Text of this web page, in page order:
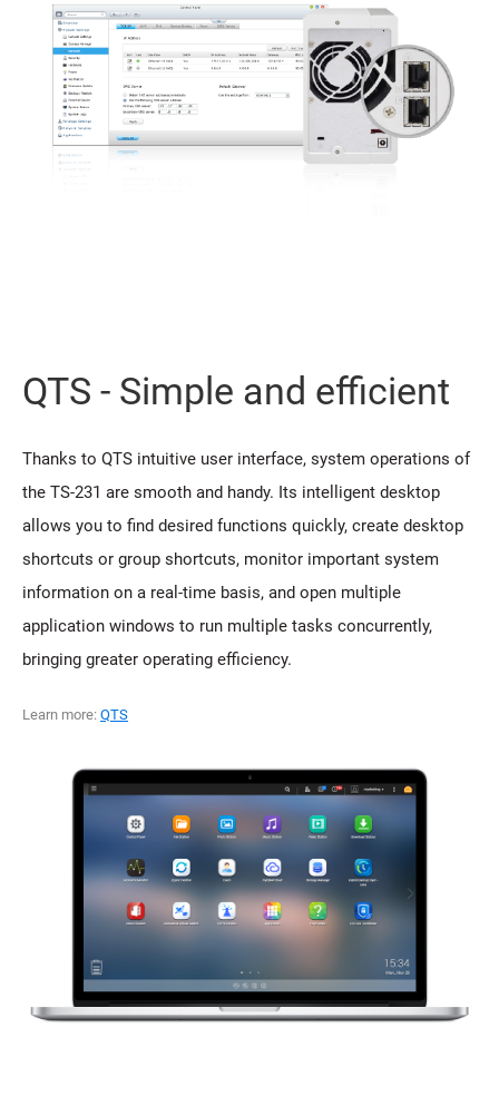
QTS - Simple and efficient
Thanks to QTS intuitive user interface, system operations of
the TS-231 are smooth and handy. Its intelligent desktop
allows you to find desired functions quickly, create desktop
shortcuts or group shortcuts, monitor important system
information on a real-time basis, and open multiple
application windows to run multiple tasks concurrently,
bringing greater operating efficiency.
Learn more: QTS